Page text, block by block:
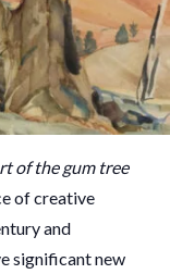
of the gum tree
of creative
and
significant new